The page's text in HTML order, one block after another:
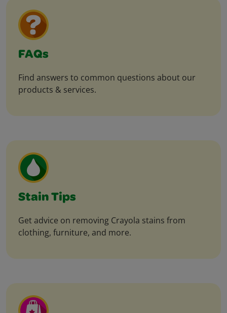
FAQs
Find answers to common questions about our
products & services.
Stain Tips
Get advice on removing Crayola stains from
clothing, furniture, and more.